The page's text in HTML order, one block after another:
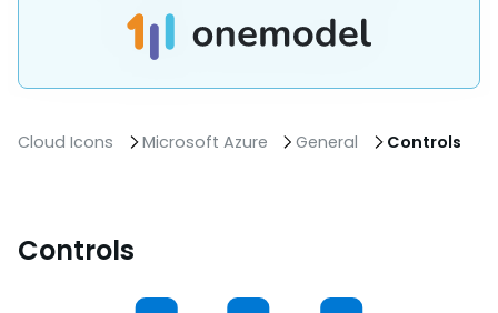
Cloud Icons Microsoft Azure General Controls
Controls